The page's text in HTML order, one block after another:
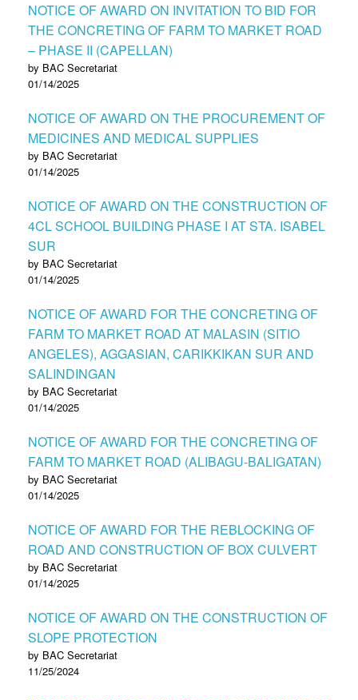
NOTICE OF AWARD ON INVITATION TO BID FOR
THE CONCRETING OF FARM TO MARKET ROAD
– PHASE II (CAPELLAN)
by BAC Secretariat
01/14/2025
NOTICE OF AWARD ON THE PROCUREMENT OF
MEDICINES AND MEDICAL SUPPLIES
by BAC Secretariat
01/14/2025
NOTICE OF AWARD ON THE CONSTRUCTION OF
4CL SCHOOL BUILDING PHASE I AT STA. ISABEL
SUR
by BAC Secretariat
01/14/2025
NOTICE OF AWARD FOR THE CONCRETING OF
FARM TO MARKET ROAD AT MALASIN (SITIO
ANGELES), AGGASIAN, CARIKKIKAN SUR AND
SALINDINGAN
by BAC Secretariat
01/14/2025
NOTICE OF AWARD FOR THE CONCRETING OF
FARM TO MARKET ROAD (ALIBAGU-BALIGATAN)
by BAC Secretariat
01/14/2025
NOTICE OF AWARD FOR THE REBLOCKING OF
ROAD AND CONSTRUCTION OF BOX CULVERT
by BAC Secretariat
01/14/2025
NOTICE OF AWARD ON THE CONSTRUCTION OF
SLOPE PROTECTION
by BAC Secretariat
11/25/2024